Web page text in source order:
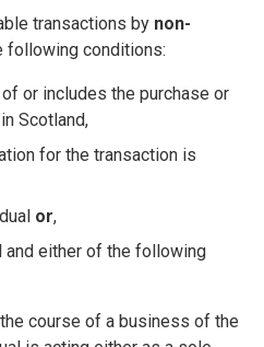
transactions by non-
following conditions:
or includes the purchase or
Scotland,
for the transaction is
or,
and either of the following
course of a business of the